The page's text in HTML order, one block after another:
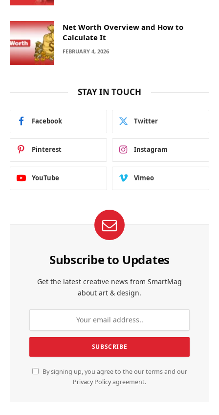
Net Worth Overview and How to
Calculate It
FEBRUARY 4, 2026
STAY IN TOUCH
Facebook Twitter
Pinterest Instagram
YouTube Vimeo
Subscribe to Updates
Get the latest creative news from SmartMag
about art & design.
By signing up, you agree to the our terms and our
Privacy Policyagreement.